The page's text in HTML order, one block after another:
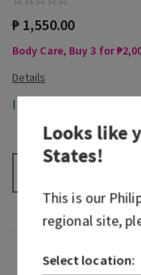
₱ 1,550.00
Body Care, Buy 3 for
In-Stock
Fragrance
Looks like
States!
This is our
regional site,
Select location: